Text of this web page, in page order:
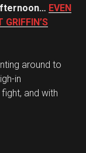
EVEN
GRIFFIN’S
around to
in
and with